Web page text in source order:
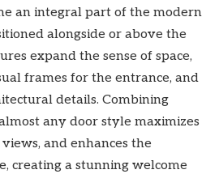
an integral part of the modern
alongside or above the
expand the sense of space,
frames for the entrance, and
details. Combining
any door style maximizes
and enhances the
creating a stunning welcome